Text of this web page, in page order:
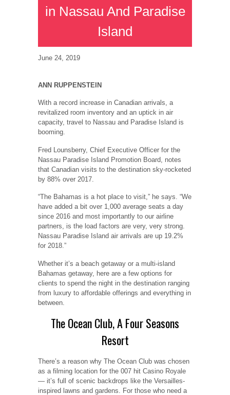
in Nassau And Paradise
Island
June 24, 2019
ANN RUPPENSTEIN
With a record increase in Canadian arrivals, a
revitalized room inventory and an uptick in air
capacity, travel to Nassau and Paradise Island is
booming.
Fred Lounsberry, Chief Executive Officer for the
Nassau Paradise Island Promotion Board, notes
that Canadian visits to the destination sky-rocketed
by 88% over 2017.
“The Bahamas is a hot place to visit,” he says. “We
have added a bit over 1,000 average seats a day
since 2016 and most importantly to our airline
partners, is the load factors are very, very strong.
Nassau Paradise Island air arrivals are up 19.2%
for 2018.”
Whether it’s a beach getaway or a multi-island
Bahamas getaway, here are a few options for
clients to spend the night in the destination ranging
from luxury to affordable offerings and everything in
between.
The Ocean Club, A Four Seasons
Resort
There’s a reason why The Ocean Club was chosen
as a filming location for the 007 hit Casino Royale
— it’s full of scenic backdrops like the Versailles-
inspired lawns and gardens. For those who need a